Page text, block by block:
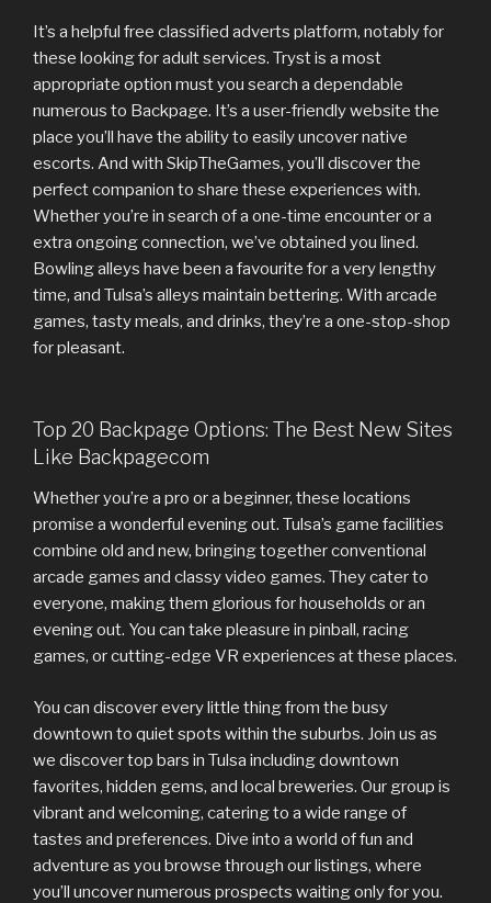
It’s a helpful free classified adverts platform, notably for
these looking for adult services. Tryst is a most
appropriate option must you search a dependable
numerous to Backpage. It’s a user-friendly website the
place you’ll have the ability to easily uncover native
escorts. And with SkipTheGames, you’ll discover the
perfect companion to share these experiences with.
Whether you’re in search of a one-time encounter or a
extra ongoing connection, we’ve obtained you lined.
Bowling alleys have been a favourite for a very lengthy
time, and Tulsa’s alleys maintain bettering. With arcade
games, tasty meals, and drinks, they’re a one-stop-shop
for pleasant.
Top 20 Backpage Options: The Best New Sites
Like Backpagecom
Whether you’re a pro or a beginner, these locations
promise a wonderful evening out. Tulsa’s game facilities
combine old and new, bringing together conventional
arcade games and classy video games. They cater to
everyone, making them glorious for households or an
evening out. You can take pleasure in pinball, racing
games, or cutting-edge VR experiences at these places.
You can discover every little thing from the busy
downtown to quiet spots within the suburbs. Join us as
we discover top bars in Tulsa including downtown
favorites, hidden gems, and local breweries. Our group is
vibrant and welcoming, catering to a wide range of
tastes and preferences. Dive into a world of fun and
adventure as you browse through our listings, where
you’ll uncover numerous prospects waiting only for you.